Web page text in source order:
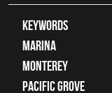
keywords
Marina
Monterey
Pacific Grove